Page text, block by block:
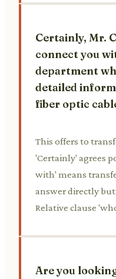
Certainly, Mr.
connect you
department
detailed
fiber optic
This offers to
'Certainly' agrees
with' means
answer directly
Relative clause
Are you